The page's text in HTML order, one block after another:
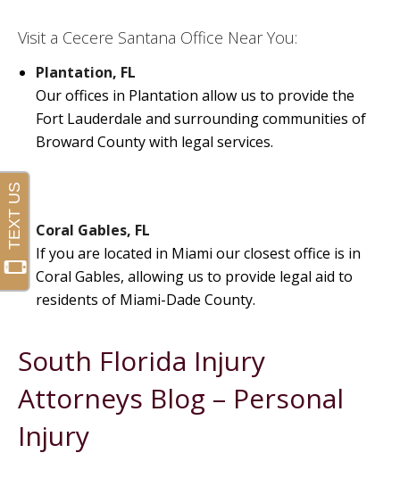
Visit a Cecere Santana Office Near You:
Plantation, FL
Our offices in Plantation allow us to provide the
Fort Lauderdale and surrounding communities of
Broward County with legal services.
Coral Gables, FL
If you are located in Miami our closest office is in
Coral Gables, allowing us to provide legal aid to
residents of Miami-Dade County.
South Florida Injury
Attorneys Blog – Personal
Injury